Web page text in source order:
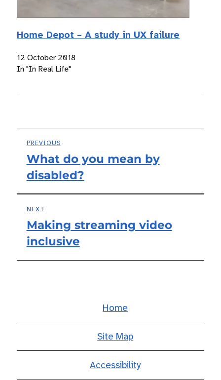
Home Depot – A study in UX failure
12 October 2018
In "In Real Life"
Post
navigation
PREVIOUS
Previous
post:
What do you mean by
disabled?
NEXT
Next
post:
Making streaming video
inclusive
Home
Site Map
Accessibility